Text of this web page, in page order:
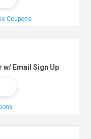
Coupons
w/ Email Sign Up